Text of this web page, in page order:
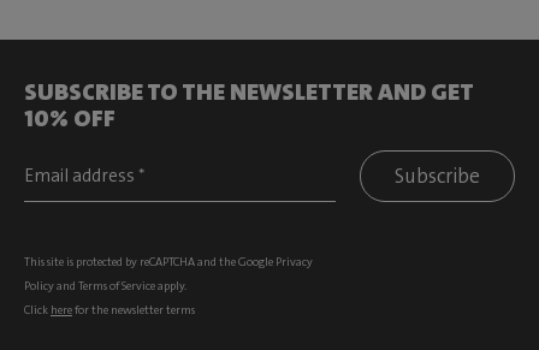
SUBSCRIBE TO THE NEWSLETTER AND GET
10% OFF
Subscribe
This site is protected by reCAPTCHA and the Google Privacy
Policyand Terms of Serviceapply.
Click herefor the newsletter terms